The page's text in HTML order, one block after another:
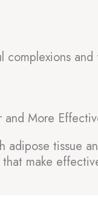
complexions and
and More
tissue
make